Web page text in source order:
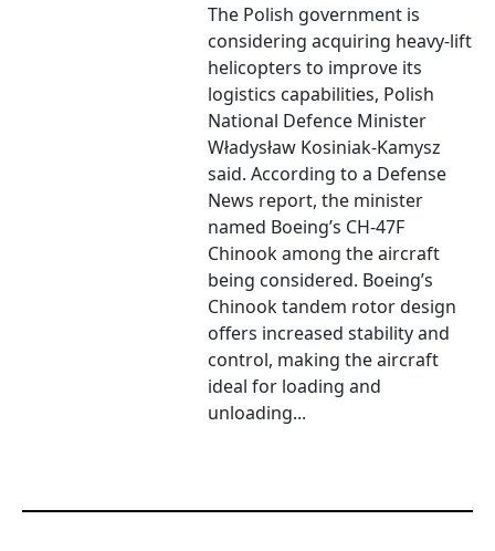
The Polish government is
considering acquiring heavy-lift
helicopters to improve its
logistics capabilities, Polish
National Defence Minister
Władysław Kosiniak-Kamysz
said. According to a Defense
News report, the minister
named Boeing’s CH-47F
Chinook among the aircraft
being considered. Boeing’s
Chinook tandem rotor design
offers increased stability and
control, making the aircraft
ideal for loading and
unloading...